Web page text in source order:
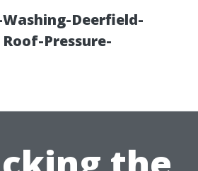
Washing-Deerfield-
Pressure-